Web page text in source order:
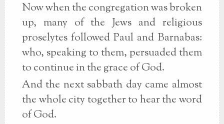
Now when the congregation was broken
up, many of the Jews and religious
proselytes followed Paul and Barnabas:
who, speaking to them, persuaded them
to continue in the grace of God.
And the next sabbath day came almost
the whole city together to hear the word
of God.